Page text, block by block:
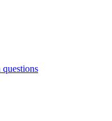
questions